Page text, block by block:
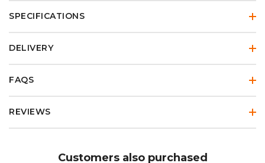
SPECIFICATIONS
DELIVERY
FAQS
REVIEWS
Customers also purchased